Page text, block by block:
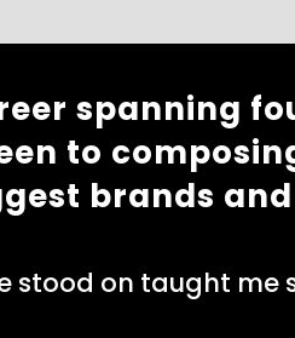
spanning
to
brands
stood on taught